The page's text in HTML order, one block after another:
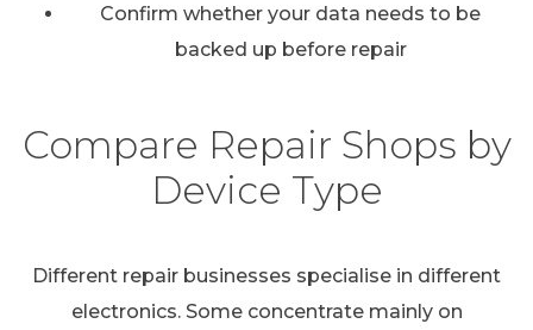
Confirm whether your data needs to be
backed up before repair
Compare Repair Shops by
Device Type
Different repair businesses specialise in different
electronics. Some concentrate mainly on